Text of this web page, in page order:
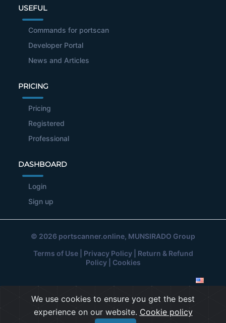
USEFUL
Commands for portscan
Developer Portal
News and Articles
PRICING
Pricing
Registered
Professional
DASHBOARD
Login
Sign up
© 2026 portscanner.online, MUNSIRADO Group
Terms of Use| Privacy Policy| Return & Refund
Policy| Cookies
We use cookies to ensure you get the best
experience on our website. Cookie policy